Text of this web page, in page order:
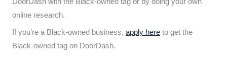
online research.
If you’re a Black-owned business, apply here to get the
Black-owned tag on DoorDash.